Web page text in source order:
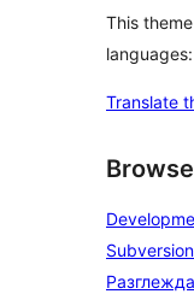
This
languages:
Translate